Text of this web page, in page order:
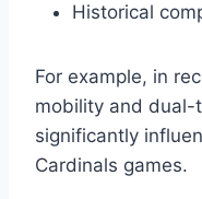
Historical
For example, in
mobility and dual-
significantly
Cardinals games.